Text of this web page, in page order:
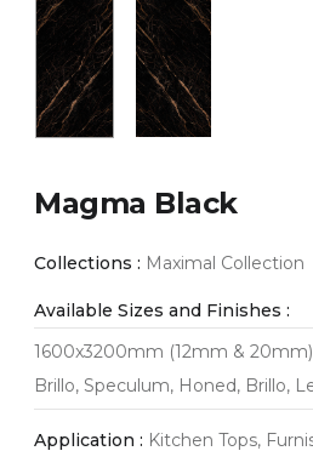
Magma Black
Collections : Maximal Collection
Available Sizes and Finishes :
1600x3200mm (12mm & 20mm)
Brillo, Speculum, Honed, Brillo,
Application : Kitchen Tops,